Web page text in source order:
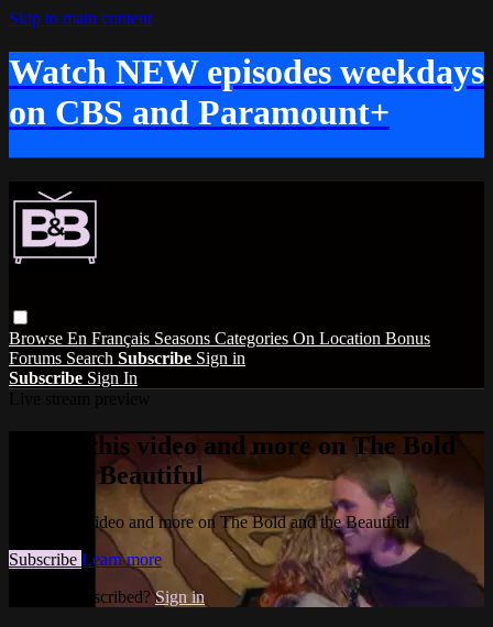
Skip to main content
Watch NEW episodes weekdays
on CBS and Paramount+
Browse En Français Seasons Categories On Location Bonus
Forums Search Subscribe Sign in
Subscribe Sign In
Watch this video and more on The Bold
and the Beautiful
Watch this video and more on The Bold and the Beautiful
Subscribe Learn more
Already subscribed?Sign in